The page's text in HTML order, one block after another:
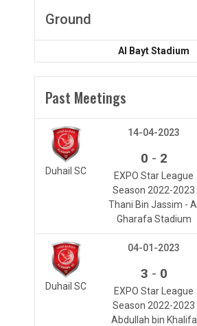
Ground
Al Bayt Stadium
Past Meetings
Duhail SC
14-04-2023
0 - 2
EXPO Star League
Season 2022-2023
Thani Bin Jassim - Al
Gharafa Stadium
Duhail SC
04-01-2023
3 - 0
EXPO Star League
Season 2022-2023
Abdullah bin Khalifa